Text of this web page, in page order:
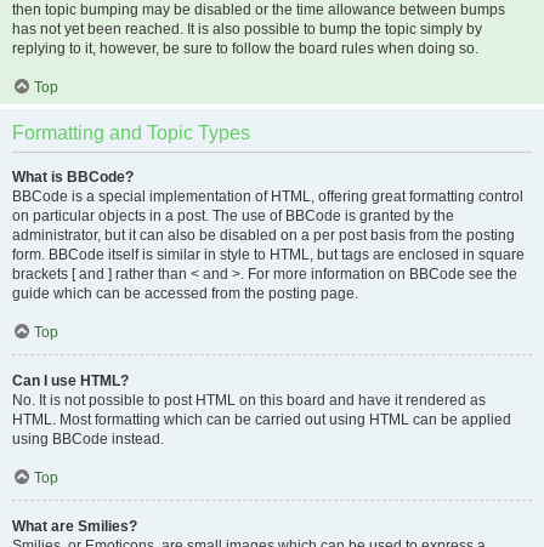
then topic bumping may be disabled or the time allowance between bumps
has not yet been reached. It is also possible to bump the topic simply by
replying to it, however, be sure to follow the board rules when doing so.
Top
Formatting and Topic Types
What is BBCode?
BBCode is a special implementation of HTML, offering great formatting control
on particular objects in a post. The use of BBCode is granted by the
administrator, but it can also be disabled on a per post basis from the posting
form. BBCode itself is similar in style to HTML, but tags are enclosed in square
brackets [ and ] rather than < and >. For more information on BBCode see the
guide which can be accessed from the posting page.
Top
Can I use HTML?
No. It is not possible to post HTML on this board and have it rendered as
HTML. Most formatting which can be carried out using HTML can be applied
using BBCode instead.
Top
What are Smilies?